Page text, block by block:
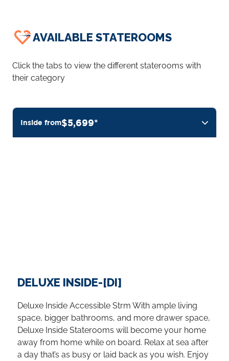
AVAILABLE STATEROOMS
Click the tabs to view the different staterooms with
their category
Inside from$5,699*
DELUXE INSIDE-[DI]
Deluxe Inside Accessible Strm With ample living
space, bigger bathrooms, and more drawer space,
Deluxe Inside Staterooms will become your home
away from home while on board. Relax at sea after
a day that’s as busy or laid back as you wish. Enjoy